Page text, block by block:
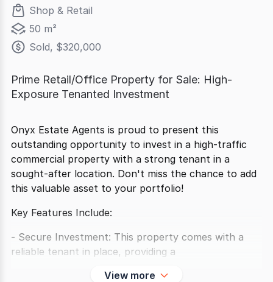
Shop & Retail
50 m²
Sold, $320,000
Prime Retail/Office Property for Sale: High-
Exposure Tenanted Investment
Onyx Estate Agents is proud to present this
outstanding opportunity to invest in a high-traffic
commercial property with a strong tenant in a
sought-after location. Don't miss the chance to add
this valuable asset to your portfolio!
Key Features Include:
- Secure Investment: This property comes with a
reliable tenant in place, providing a
View more